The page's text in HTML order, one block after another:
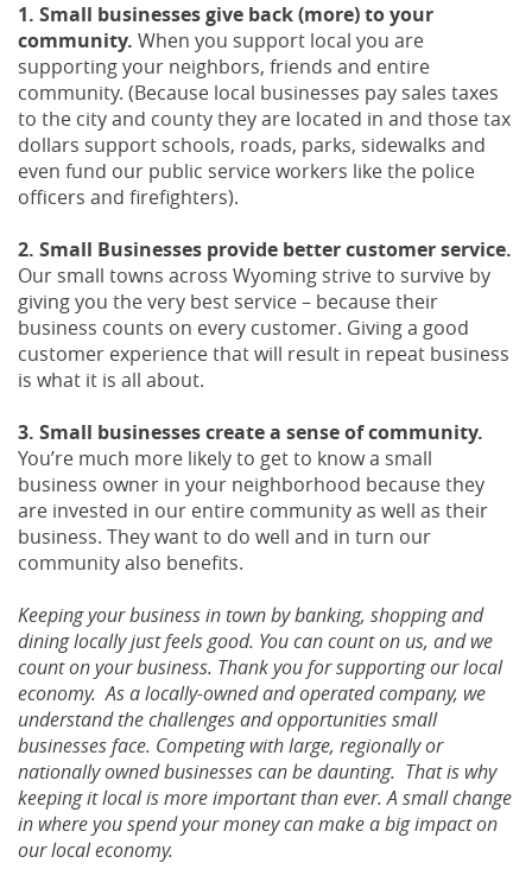
1. Small businesses give back (more) to your
community. When you support local you are
supporting your neighbors, friends and entire
community. (Because local businesses pay sales taxes
to the city and county they are located in and those tax
dollars support schools, roads, parks, sidewalks and
even fund our public service workers like the police
officers and firefighters).
2. Small Businesses provide better customer service.
Our small towns across Wyoming strive to survive by
giving you the very best service – because their
business counts on every customer. Giving a good
customer experience that will result in repeat business
is what it is all about.
3. Small businesses create a sense of community.
You’re much more likely to get to know a small
business owner in your neighborhood because they
are invested in our entire community as well as their
business. They want to do well and in turn our
community also benefits.
Keeping your business in town by banking, shopping and
dining locally just feels good. You can count on us, and we
count on your business. Thank you for supporting our local
economy. As a locally-owned and operated company, we
understand the challenges and opportunities small
businesses face. Competing with large, regionally or
nationally owned businesses can be daunting. That is why
keeping it local is more important than ever. A small change
in where you spend your money can make a big impact on
our local economy.